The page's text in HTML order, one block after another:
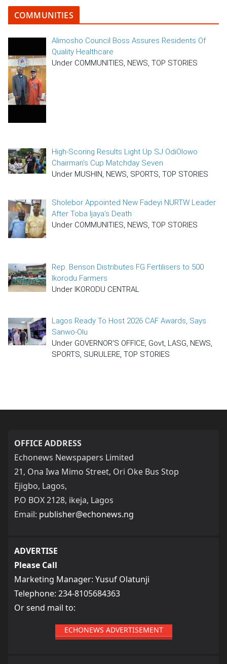
COMMUNITIES
Alimosho Council Boss Assures Residents Of
Quality Healthcare
Under COMMUNITIES, NEWS, TOP STORIES
High-Scoring Results Light Up SJ OdiOlowo
Chairman’s Cup Matchday Seven
Under MUSHIN, NEWS, SPORTS, TOP STORIES
Sholebor Appointed New Fadeyi NURTW Leader
After Toba Ijaya’s Death
Under COMMUNITIES, NEWS, TOP STORIES
Rep. Benson Distributes FG Fertilisers to 500
Ikorodu Farmers
Under IKORODU CENTRAL
Lagos Ready To Host 2026 CAF Awards, Says
Sanwo-Olu
Under GOVERNOR'S OFFICE, Govt, LASG, NEWS,
SPORTS, SURULERE, TOP STORIES
OFFICE ADDRESS
Echonews Newspapers Limited
21, Ona Iwa Mimo Street, Ori Oke Bus Stop
Ejigbo, Lagos,
P.O BOX 2128, ikeja, Lagos
Email: publisher@echonews.ng
ADVERTISE
Please Call
Marketing Manager: Yusuf Olatunji
Telephone: 234-8105684363
Or send mail to:
ECHONEWS ADVERTISEMENT